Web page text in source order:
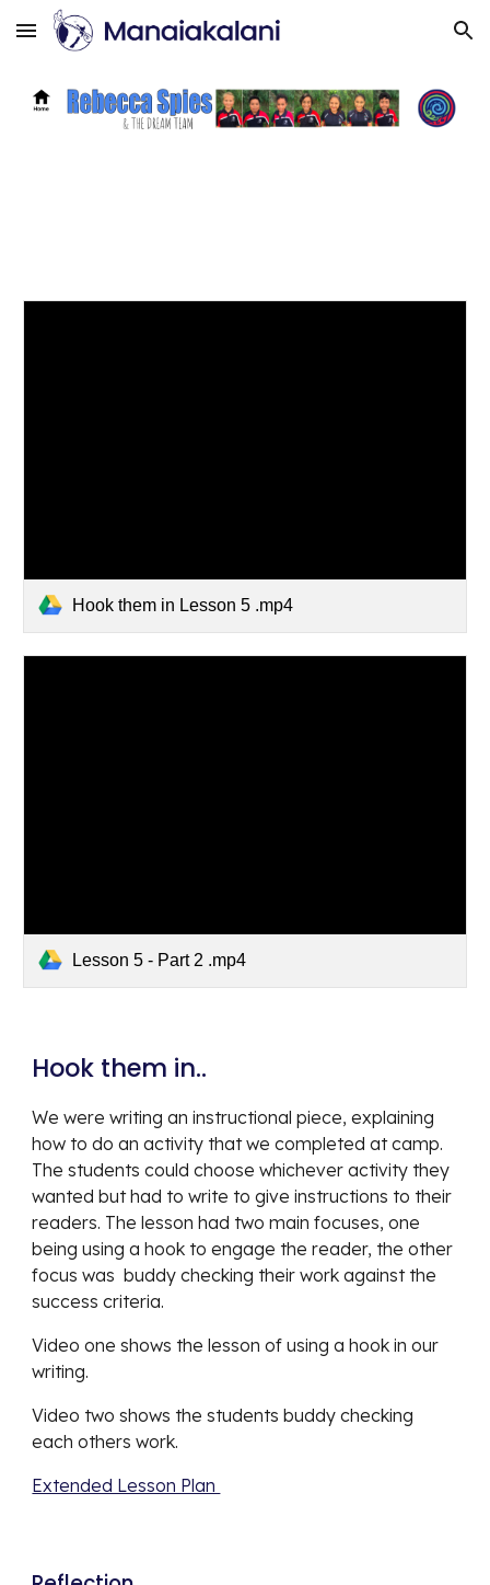
Skip to main content Skip to navigation
Hook them in Lesson 5 .mp4
Lesson 5 - Part 2 .mp4
Hook them in..
We were writing an instructional piece, explaining
how to do an activity that we completed at camp.
The students could choose whichever activity they
wanted but had to write to give instructions to their
readers. The lesson had two main focuses, one
being using a hook to engage the reader, the other
focus was  buddy checking their work against the
success criteria.
Video one shows the lesson of using a hook in our
writing.
Video two shows the students buddy checking
each others work.
Extended Lesson Plan